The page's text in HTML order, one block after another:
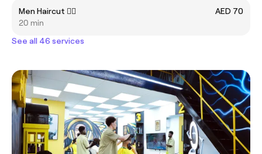
Men Haircut 💇‍♂️
AED 70
20 min
See all 46 services